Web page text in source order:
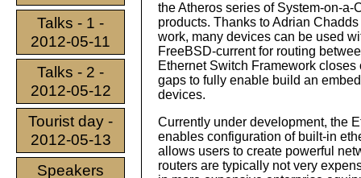
Talks - 1 -
2012-05-11
Talks - 2 -
2012-05-12
Tourist day -
2012-05-13
Speakers
the Atheros series of System-on-a-
products. Thanks to Adrian
work, many devices can be used
FreeBSD-current for routing
Ethernet Switch Framework
gaps to fully enable build an
devices.
Currently under development, the
enables configuration of built-in
allows users to create powerful
routers are typically not very